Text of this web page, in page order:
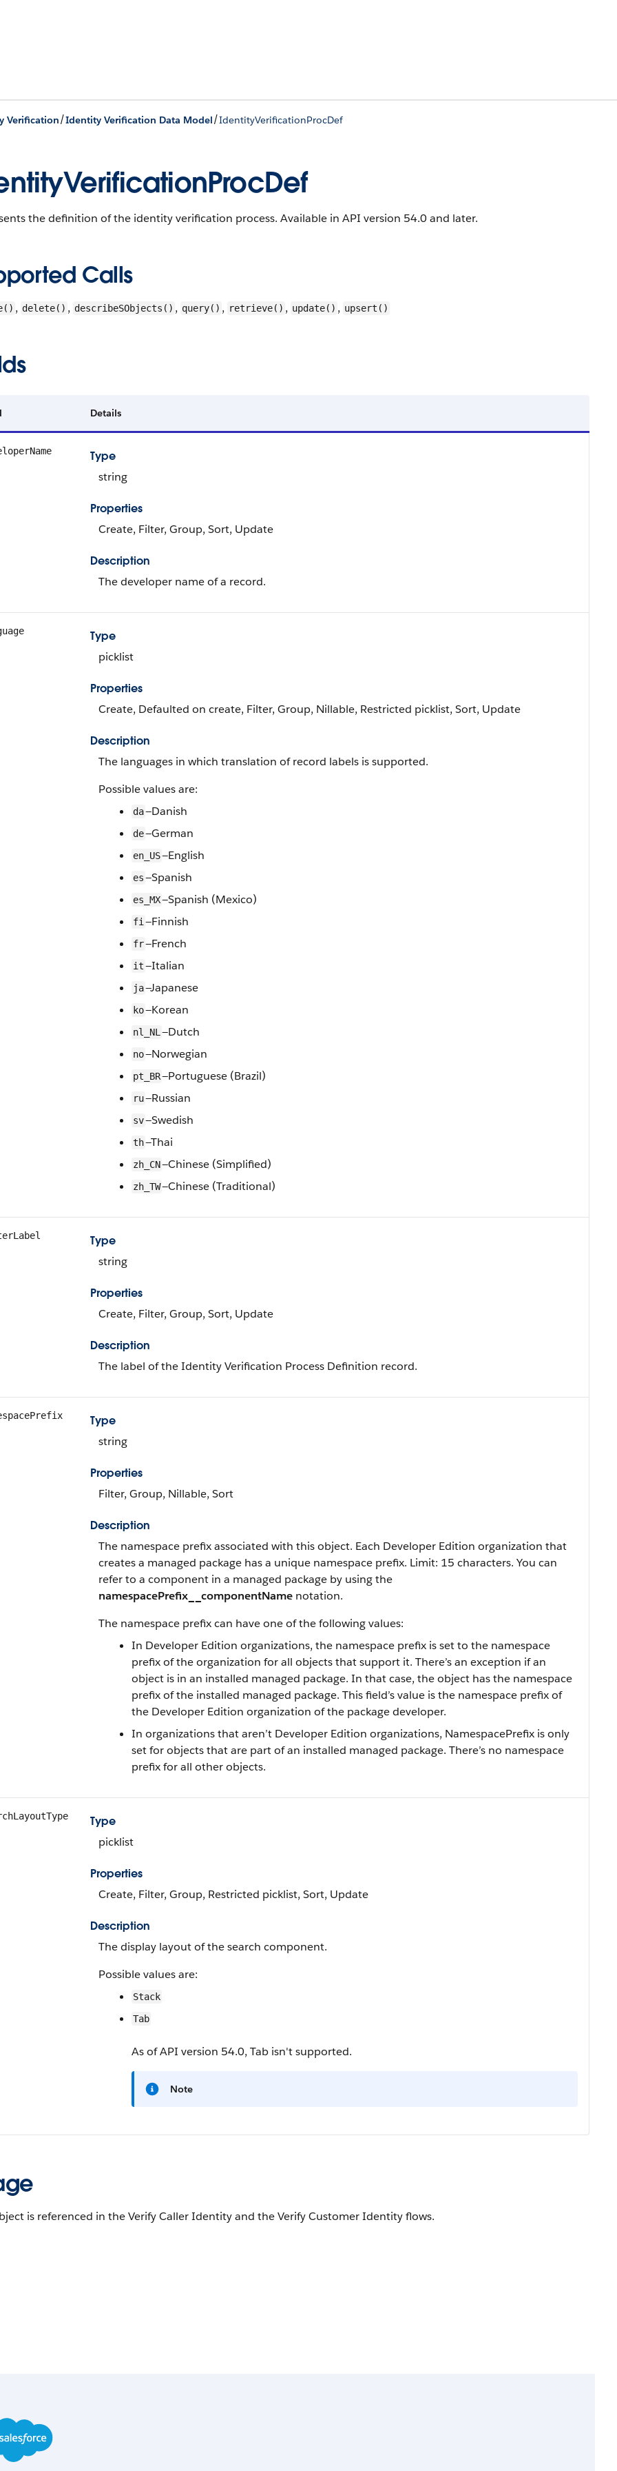
Verification/Identity Verification Data Model/IdentityVerificationProcDef
the definition of the identity verification process. Available in API version 54.0 and later.
Calls
, delete() , describeSObjects() , query() , retrieve() , update() , upsert()
Details
Type
string
Properties
Create, Filter, Group, Sort, Update
Description
The developer name of a record.
Type
picklist
Properties
Create, Defaulted on create, Filter, Group, Nillable, Restricted picklist, Sort, Update
Description
The languages in which translation of record labels is supported.
Possible values are:
da—Danish
de—German
en_US—English
es—Spanish
es_MX—Spanish (Mexico)
fi —Finnish
fr—French
it—Italian
ja—Japanese
ko—Korean
nl_NL —Dutch
no—Norwegian
pt_BR—Portuguese (Brazil)
ru—Russian
sv—Swedish
th—Thai
zh_CN—Chinese (Simplified)
zh_TW—Chinese (Traditional)
Type
string
Properties
Create, Filter, Group, Sort, Update
Description
The label of the Identity Verification Process Definition record.
Type
string
Properties
Filter, Group, Nillable, Sort
Description
The namespace prefix associated with this object. Each Developer Edition organization that
creates a managed package has a unique namespace prefix. Limit: 15 characters. You can
refer to a component in a managed package by using the
namespacePrefix__componentName notation.
The namespace prefix can have one of the following values:
In Developer Edition organizations, the namespace prefix is set to the namespace
prefix of the organization for all objects that support it. There’s an exception if an
object is in an installed managed package. In that case, the object has the namespace
prefix of the installed managed package. This field’s value is the namespace prefix of
the Developer Edition organization of the package developer.
In organizations that aren’t Developer Edition organizations, NamespacePrefix is only
set for objects that are part of an installed managed package. There’s no namespace
prefix for all other objects.
Type
picklist
Properties
Create, Filter, Group, Restricted picklist, Sort, Update
Description
The display layout of the search component.
Possible values are:
Stack
Tab
As of API version 54.0, Tab isn't supported.
Note
is referenced in the Verify Caller Identity and the Verify Customer Identity flows.